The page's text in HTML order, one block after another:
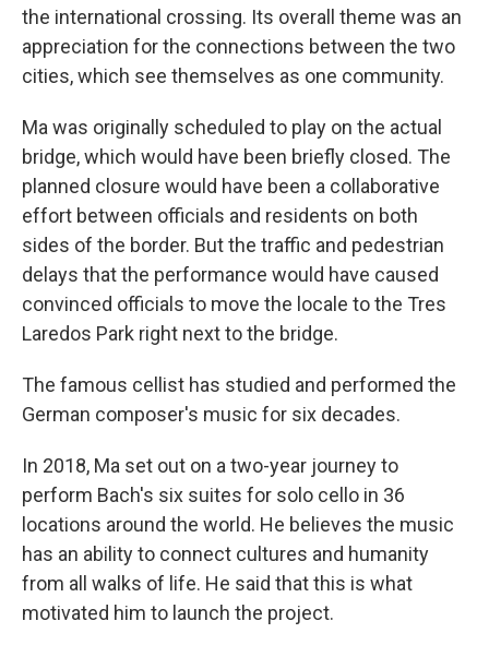
the international crossing. Its overall theme was an
appreciation for the connections between the two
cities, which see themselves as one community.
Ma was originally scheduled to play on the actual
bridge, which would have been briefly closed. The
planned closure would have been a collaborative
effort between officials and residents on both
sides of the border. But the traffic and pedestrian
delays that the performance would have caused
convinced officials to move the locale to the Tres
Laredos Park right next to the bridge.
The famous cellist has studied and performed the
German composer's music for six decades.
In 2018, Ma set out on a two-year journey to
perform Bach's six suites for solo cello in 36
locations around the world. He believes the music
has an ability to connect cultures and humanity
from all walks of life. He said that this is what
motivated him to launch the project.